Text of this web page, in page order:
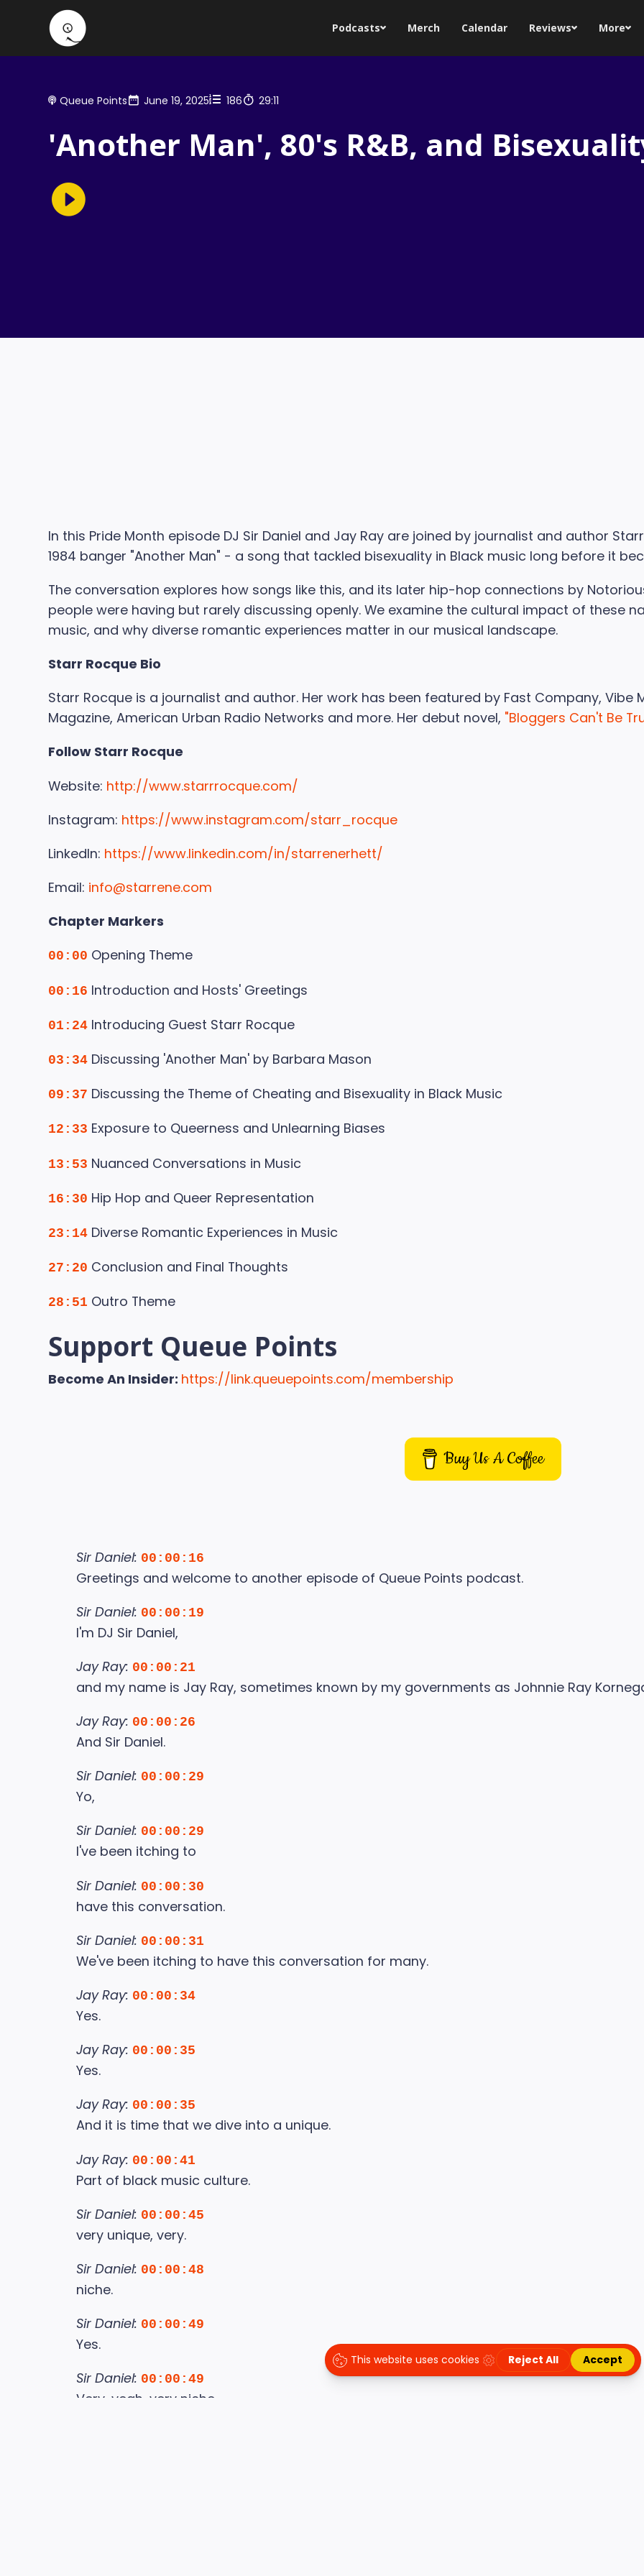
Podcasts Merch Calendar Reviews More
Queue Points June 19, 2025 186 29:11
'Another Man', 80's R&B, and
In this Pride Month episode DJ Sir Daniel and Jay Ray are joined by journalist and author
1984 banger "Another Man" - a song that tackled bisexuality in Black music long before it
The conversation explores how songs like this, and its later hip-hop connections by
people were having but rarely discussing openly. We examine the cultural impact of these
music, and why diverse romantic experiences matter in our musical landscape.
Starr Rocque Bio
Starr Rocque is a journalist and author. Her work has been featured by Fast Company, Vibe
Magazine, American Urban Radio Networks and more. Her debut novel, "Bloggers Can't Be
Follow Starr Rocque
Website: http://www.starrrocque.com/
Instagram: https://www.instagram.com/starr_rocque
LinkedIn: https://www.linkedin.com/in/starrenerhett/
Email: info@starrene.com
Chapter Markers
00:00 Opening Theme
00:16 Introduction and Hosts' Greetings
01:24 Introducing Guest Starr Rocque
03:34 Discussing 'Another Man' by Barbara Mason
09:37 Discussing the Theme of Cheating and Bisexuality in Black Music
12:33 Exposure to Queerness and Unlearning Biases
13:53 Nuanced Conversations in Music
16:30 Hip Hop and Queer Representation
23:14 Diverse Romantic Experiences in Music
27:20 Conclusion and Final Thoughts
28:51 Outro Theme
Support Queue Points
Become An Insider: https://link.queuepoints.com/membership
Buy Us A Coffee
Sir Daniel: 00:00:16
Greetings and welcome to another episode of Queue Points podcast.
Sir Daniel: 00:00:19
I'm DJ Sir Daniel,
Jay Ray: 00:00:21
and my name is Jay Ray, sometimes known by my governments as Johnnie Ray
Jay Ray: 00:00:26
And Sir Daniel.
Sir Daniel: 00:00:29
Yo,
Sir Daniel: 00:00:29
I've been itching to
Sir Daniel: 00:00:30
have this conversation.
Sir Daniel: 00:00:31
We've been itching to have this conversation for many.
Jay Ray: 00:00:34
Yes.
Jay Ray: 00:00:35
Yes.
Jay Ray: 00:00:35
And it is time that we dive into a unique.
Jay Ray: 00:00:41
Part of black music culture.
Sir Daniel: 00:00:45
very unique, very.
Sir Daniel: 00:00:48
niche.
Sir Daniel: 00:00:49
Yes.
Sir Daniel: 00:00:49
Very, yeah, very niche.